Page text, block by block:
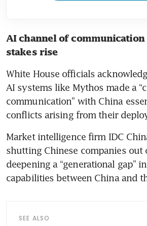
AI channel of communication
stakes rise
White House officials
AI systems like Mythos made a
communication” with China
conflicts arising from their
Market intelligence firm IDC
shutting Chinese companies out
deepening a “generational gap”
capabilities between China and
SEE ALSO